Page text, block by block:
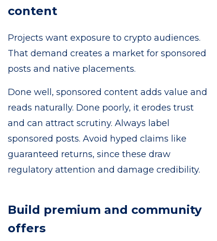
content
Projects want exposure to crypto audiences.
That demand creates a market for sponsored
posts and native placements.
Done well, sponsored content adds value and
reads naturally. Done poorly, it erodes trust
and can attract scrutiny. Always label
sponsored posts. Avoid hyped claims like
guaranteed returns, since these draw
regulatory attention and damage credibility.
Build premium and community
offers